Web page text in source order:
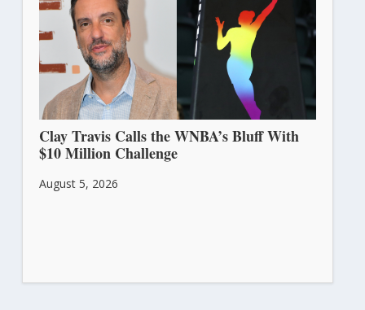
Clay Travis Calls the WNBA’s Bluff With
$10 Million Challenge
August 5, 2026